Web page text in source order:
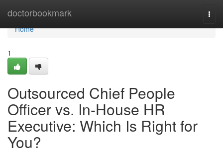
doctorbookmark
Home
Home
1
Outsourced Chief People
Officer vs. In-House HR
Executive: Which Is Right for
You?